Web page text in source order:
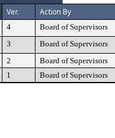
Ver. Action By
4 Board of Supervisors
3 Board of Supervisors
2 Board of Supervisors
1 Board of Supervisors